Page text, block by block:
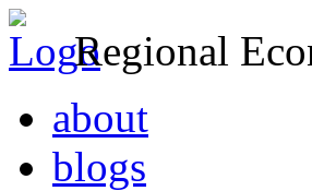
Regional
about
blogs